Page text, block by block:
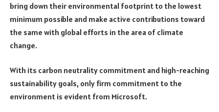
bring down their environmental footprint to the lowest
minimum possible and make active contributions toward
the same with global efforts in the area of climate
change.
With its carbon neutrality commitment and high-reaching
sustainability goals, only firm commitment to the
environment is evident from Microsoft.